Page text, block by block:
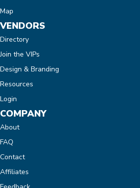
Map
VENDORS
Directory
Join the VIPs
Design & Branding
Resources
Login
COMPANY
About
FAQ
Contact
Affiliates